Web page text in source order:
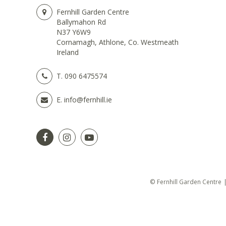
Fernhill Garden Centre
Ballymahon Rd
N37 Y6W9
Cornamagh, Athlone, Co. Westmeath
Ireland
T. 090 6475574
E. info@fernhill.ie
© Fernhill Garden Centre